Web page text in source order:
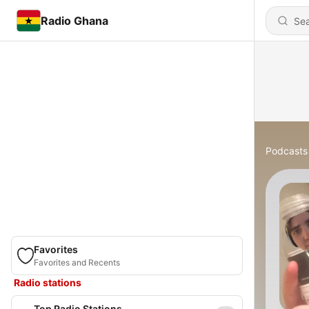
Radio Ghana
Favorites
Favorites and Recents
Radio stations
Podcasts